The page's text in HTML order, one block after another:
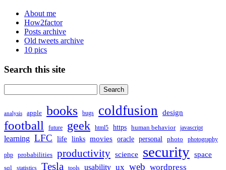
About me
How2factor
Posts archive
Old tweets archive
10 pics
Search this site
for:
analysis apple books bugs coldfusion design
football future geek html5 https human behavior javascript
learning LFC life links movies oracle personal photo photography
php probabilities productivity science security space
sql statistics Tesla tools usability ux web wordpress